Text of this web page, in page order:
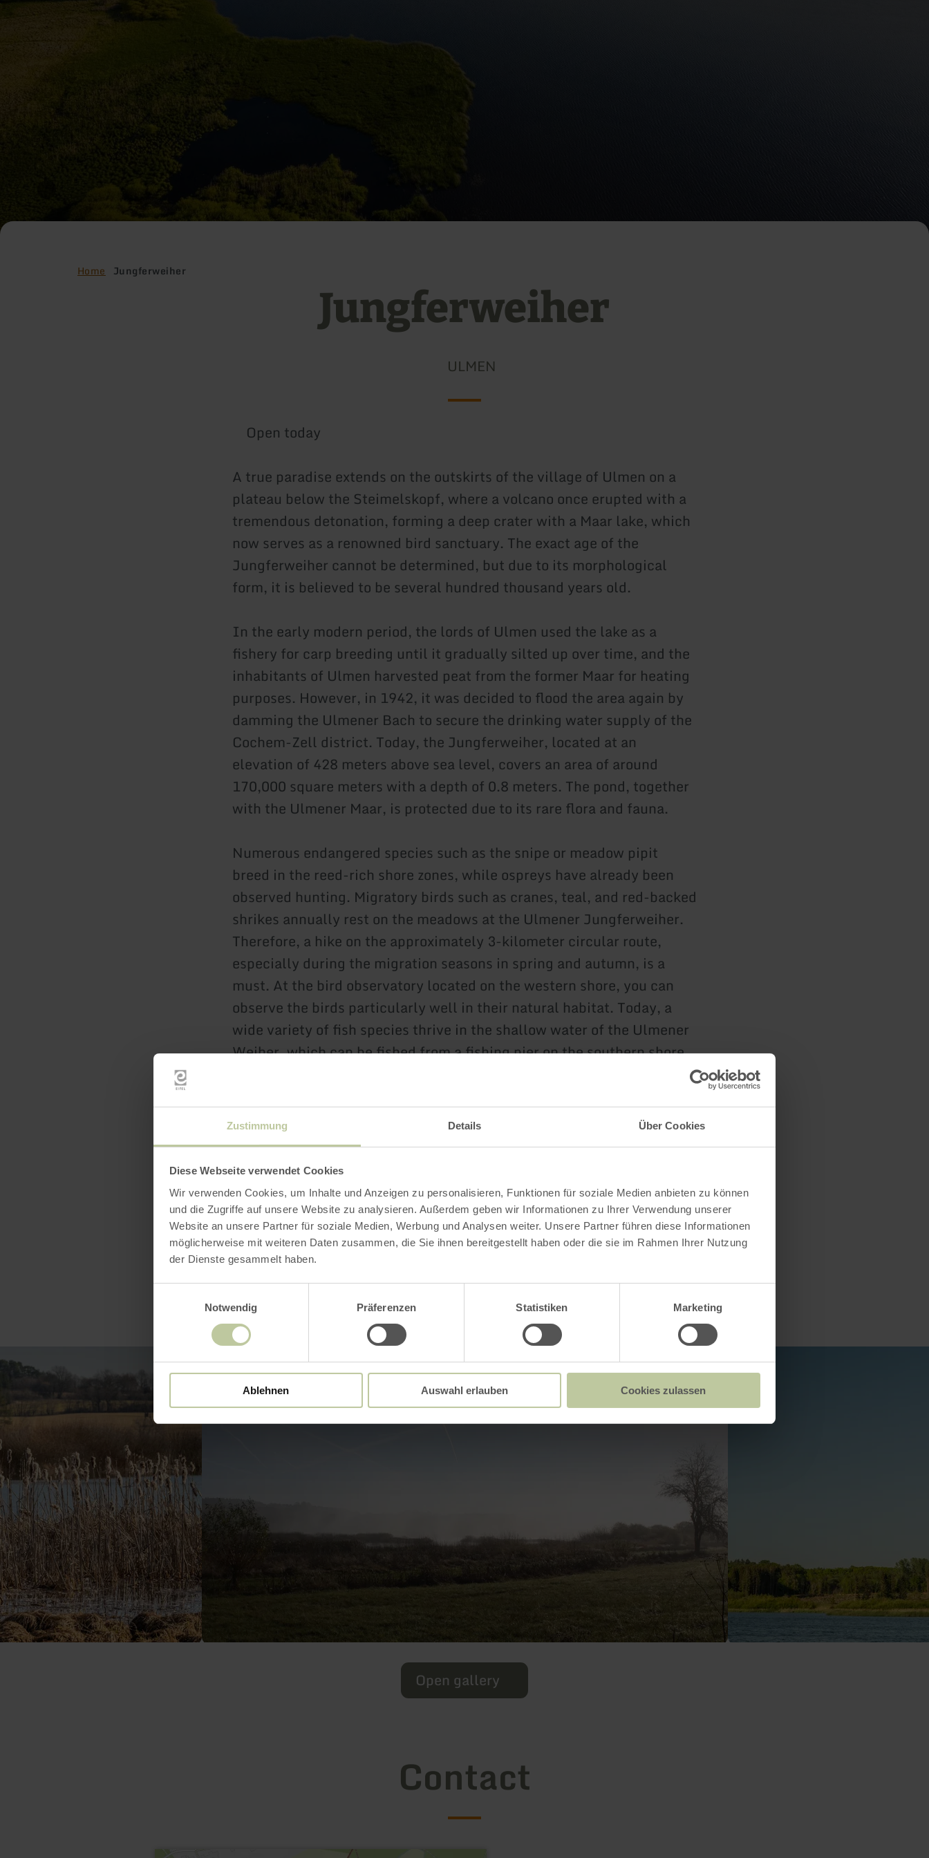
Zustimmung Details Über Cookies
Diese Webseite verwendet Cookies
Wir verwenden Cookies, um Inhalte und Anzeigen zu personalisieren, Funktionen für soziale Medien anbieten zu können
und die Zugriffe auf unsere Website zu analysieren. Außerdem geben wir Informationen zu Ihrer Verwendung unserer
Website an unsere Partner für soziale Medien, Werbung und Analysen weiter. Unsere Partner führen diese Informationen
möglicherweise mit weiteren Daten zusammen, die Sie ihnen bereitgestellt haben oder die sie im Rahmen Ihrer Nutzung
der Dienste gesammelt haben.
Notwendig
Präferenzen Statistiken Marketing
Ablehnen Auswahl erlauben Cookies zulassen
Home Jungferweiher
Jungferweiher
ULMEN
Open today
A true paradise extends on the outskirts of the village of Ulmen on a
plateau below the Steimelskopf, where a volcano once erupted with a
tremendous detonation, forming a deep crater with a Maar lake, which
now serves as a renowned bird sanctuary. The exact age of the
Jungferweiher cannot be determined, but due to its morphological
form, it is believed to be several hundred thousand years old.
In the early modern period, the lords of Ulmen used the lake as a
fishery for carp breeding until it gradually silted up over time, and the
inhabitants of Ulmen harvested peat from the former Maar for heating
purposes. However, in 1942, it was decided to flood the area again by
damming the Ulmener Bach to secure the drinking water supply of the
Cochem-Zell district. Today, the Jungferweiher, located at an
elevation of 428 meters above sea level, covers an area of around
170,000 square meters with a depth of 0.8 meters. The pond, together
with the Ulmener Maar, is protected due to its rare flora and fauna.
Numerous endangered species such as the snipe or meadow pipit
breed in the reed-rich shore zones, while ospreys have already been
observed hunting. Migratory birds such as cranes, teal, and red-backed
shrikes annually rest on the meadows at the Ulmener Jungferweiher.
Therefore, a hike on the approximately 3-kilometer circular route,
especially during the migration seasons in spring and autumn, is a
must. At the bird observatory located on the western shore, you can
observe the birds particularly well in their natural habitat. Today, a
wide variety of fish species thrive in the shallow water of the Ulmener
Weiher, which can be fished from a fishing pier on the southern shore.
Since 2023, the Ulmener Maar Tunnel has connected the
Jungferweiher to the Ulmener Maar underground. A visit to the 126-
meter-long tunnel is highly recommended!
Impressions
Open gallery
Contact